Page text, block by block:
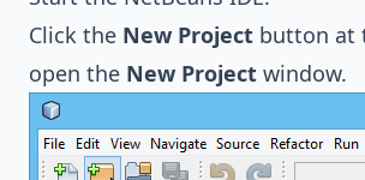
Click the New Project button at
open the New Project window.